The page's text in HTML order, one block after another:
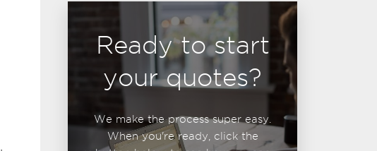
Ready to start
your quotes?
We make the process super easy.
When you're ready, click the